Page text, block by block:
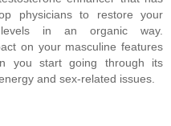
physicians to restore your
levels in an organic way.
on your masculine features
you start going through its
and sex-related issues.